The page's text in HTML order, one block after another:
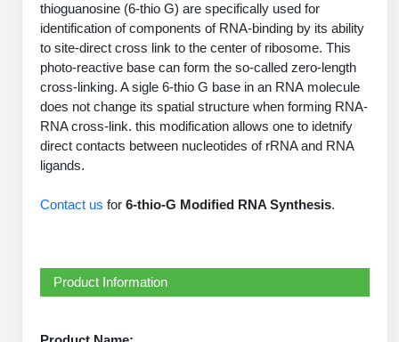
Facility
Career
News
Oligo Services at BSI
OligoLS RUO
OligoDX Diagnostic
OligoTX Therapeutic
Oligo Release QC Services
Custom Peptide Type
Research Use Peptides (RUO)
Therapeutic/Clinical Peptides
Diagnostic Peptides
Custom Peptide Synthesis Overview
Molecular Biology Services
Molecular Biology Services at BSI
Long RNA Transcript Services
mRNA Transcription Services
Protein Expression
Recombinant Protein Purification
B
Bioconjugation Services
Bioconjugation Service
Conjugation Service Overview
Site-Specific Conjugation
Payloads, Label & Tags
Chemistries & Reactive Handles
Immuno Chemistry Services
Immunochemistry Services
ELISA Development & Optimizationt
Bioanalytical Services
Endotoxin Assay
Frequently Asked Questions
Literature Vault
Newsletters
Scientific Tools
Oligo Properties Calculator
Peptide Design Library
Oligonucleotide Quote
Peptide Quote
IVT RNA Quote
siRNA Quote
Protein Sequencing Quote
Cell Line Form
DNA/RNA Form
BNA Form
Protein Expression/Purification
Protein/Peptide Sequencing
Additional Resources
Additional Resources
Contact Us
Order History
thioguanosine (6-thio G) are specifically used for
identification of components of RNA-binding by its ability
to site-direct cross link to the center of ribosome. This
photo-reactive base can form the so-called zero-length
cross-linking. A sigle 6-thio G base in an RNA molecule
does not change its spatial structure when forming RNA-
RNA cross-link. this modification allows one to idetnify
direct contacts between nucleotides of rRNA and RNA
ligands.
Contact us for 6-thio-G Modified RNA Synthesis.
Product Information